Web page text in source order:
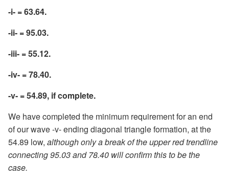
-i- = 63.64.
-ii- = 95.03.
-iii- = 55.12.
-iv- = 78.40.
-v- = 54.89, if complete.
We have completed the minimum requirement for an end
of our wave -v- ending diagonal triangle formation, at the
54.89 low, although only a break of the upper red trendline
connecting 95.03 and 78.40 will confirm this to be the
case.